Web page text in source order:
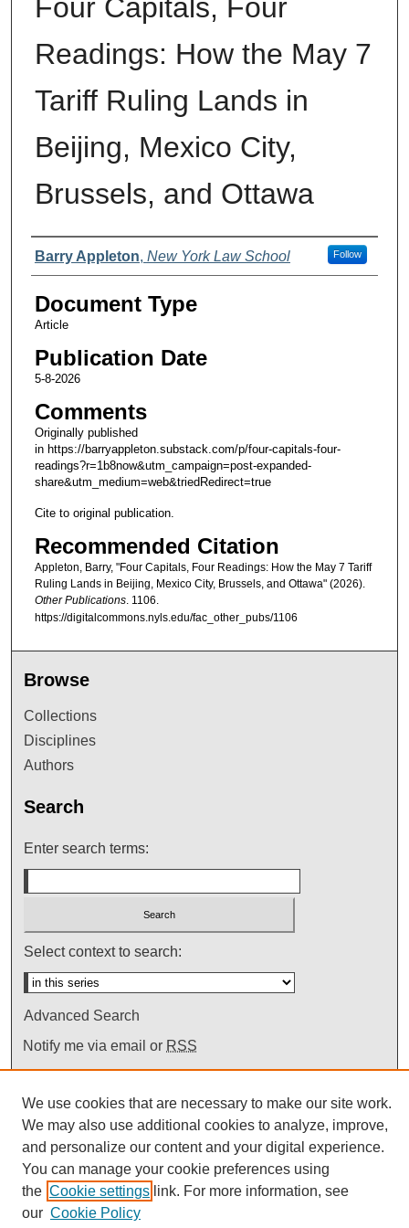
Four Capitals, Four
Readings: How the May 7
Tariff Ruling Lands in
Beijing, Mexico City,
Brussels, and Ottawa
Authors
Barry Appleton, New York Law School Follow
Document Type
Article
Publication Date
5-8-2026
Comments
Originally published
in https://barryappleton.substack.com/p/four-capitals-four-
readings?r=1b8now&utm_campaign=post-expanded-
share&utm_medium=web&triedRedirect=true
Cite to original publication.
Recommended Citation
Appleton, Barry, "Four Capitals, Four Readings: How the May 7 Tariff
Ruling Lands in Beijing, Mexico City, Brussels, and Ottawa" (2026).
Other Publications. 1106.
https://digitalcommons.nyls.edu/fac_other_pubs/1106
Browse
Collections
Disciplines
Authors
Search
Enter search terms:
Select context to search:
Advanced Search
Notify me via email or RSS
We use cookies that are necessary to make our site work.
We may also use additional cookies to analyze, improve,
and personalize our content and your digital experience.
You can manage your cookie preferences using
the Cookie settings link. For more information, see
our Cookie Policy